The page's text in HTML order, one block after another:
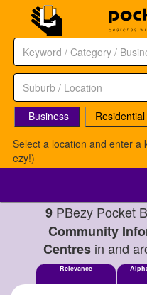
Business
Residential
Select a location and enter a
ezy!)
9PBezy Pocket
Community
Centres in and
Relevance